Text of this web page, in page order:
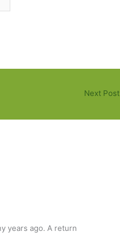
Next Post
years ago. A return